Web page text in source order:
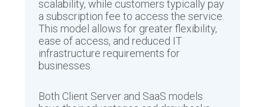
scalability, while customers typically pay
a subscription fee to access the service.
This model allows for greater flexibility,
ease of access, and reduced IT
infrastructure requirements for
businesses.
Both Client Server and SaaS models